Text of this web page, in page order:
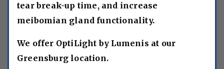
tear break-up time, and increase
meibomian gland functionality.
We offer OptiLight by Lumenis at our
Greensburg location.